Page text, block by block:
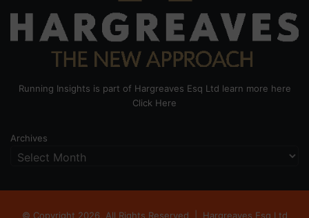
Running Insights is part of Hargreaves Esq Ltd learn more here
Click Here
Archives
© Copyright 2026, All Rights Reserved | Hargreaves Esq Ltd